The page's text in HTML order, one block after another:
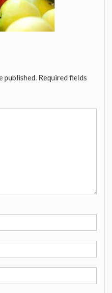
published. Required fields